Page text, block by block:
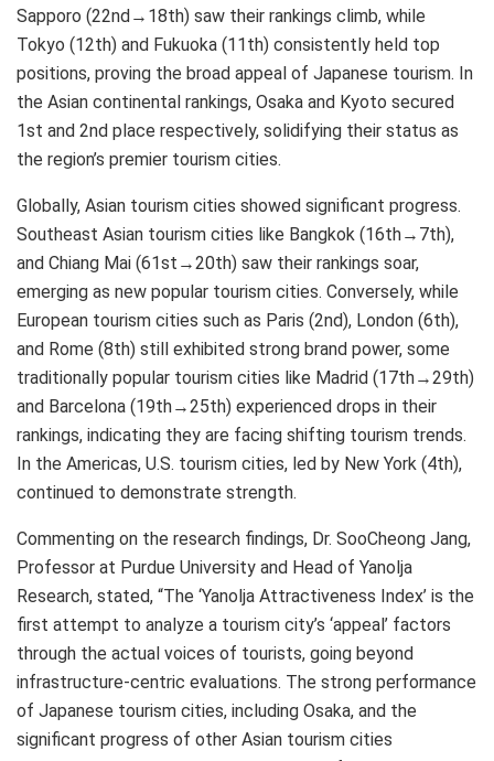
Sapporo (22nd→18th) saw their rankings climb, while
Tokyo (12th) and Fukuoka (11th) consistently held top
positions, proving the broad appeal of Japanese tourism. In
the Asian continental rankings, Osaka and Kyoto secured
1st and 2nd place respectively, solidifying their status as
the region’s premier tourism cities.
Globally, Asian tourism cities showed significant progress.
Southeast Asian tourism cities like Bangkok (16th→7th),
and Chiang Mai (61st→20th) saw their rankings soar,
emerging as new popular tourism cities. Conversely, while
European tourism cities such as Paris (2nd), London (6th),
and Rome (8th) still exhibited strong brand power, some
traditionally popular tourism cities like Madrid (17th→29th)
and Barcelona (19th→25th) experienced drops in their
rankings, indicating they are facing shifting tourism trends.
In the Americas, U.S. tourism cities, led by New York (4th),
continued to demonstrate strength.
Commenting on the research findings, Dr. SooCheong Jang,
Professor at Purdue University and Head of Yanolja
Research, stated, “The ‘Yanolja Attractiveness Index’ is the
first attempt to analyze a tourism city’s ‘appeal’ factors
through the actual voices of tourists, going beyond
infrastructure-centric evaluations. The strong performance
of Japanese tourism cities, including Osaka, and the
significant progress of other Asian tourism cities